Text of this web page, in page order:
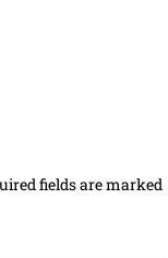
fields are marked